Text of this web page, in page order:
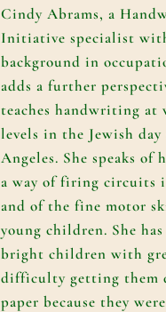
Cindy Abrams, a
Initiative specialist
background in
adds a further
teaches handwriting at
levels in the Jewish day
Angeles. She speaks of
a way of firing circuits
and of the fine motor
young children. She has
bright children with
difficulty getting them
paper because they